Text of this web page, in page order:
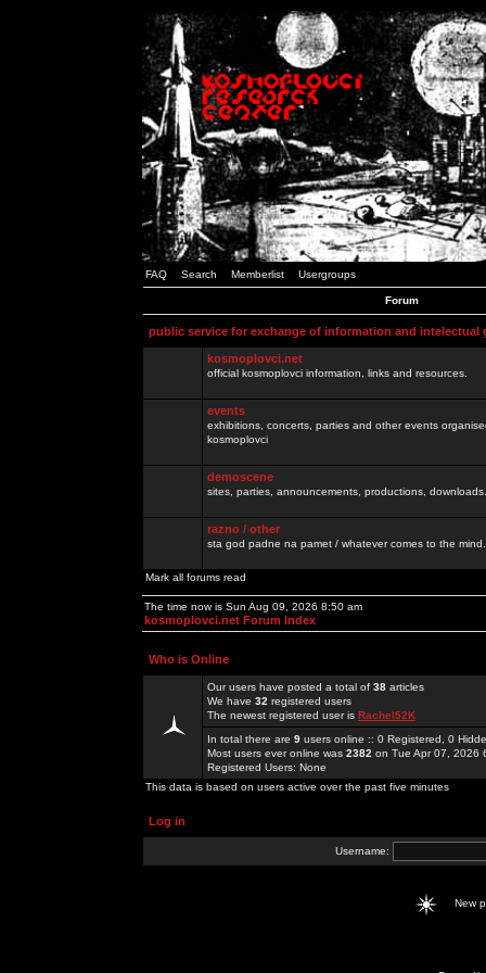
FAQ Search Memberlist Usergroups
Forum
public service for exchange of information and intelectual
kosmoplovci.net
official kosmoplovci information, links and resources.
events
exhibitions, concerts, parties and other events
kosmoplovci
demoscene
sites, parties, announcements, productions,
razno / other
sta god padne na pamet / whatever comes to the
Mark all forums read
The time now is Sun Aug 09, 2026 8:50 am
kosmoplovci.net Forum Index
Who is Online
Our users have posted a total of 38 articles
We have 32 registered users
The newest registered user is Rachel52K
In total there are 9 users online :: 0 Registered, 0
Most users ever online was 2382 on Tue Apr 07, 2026
Registered Users: None
This data is based on users active over the past five minutes
Log in
Username:
New